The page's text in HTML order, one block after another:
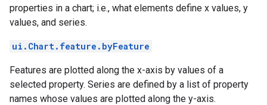
properties in a chart; i.e., what elements define x values, y
values, and series.
ui.Chart.feature.byFeature
Features are plotted along the x-axis by values of a
selected property. Series are defined by a list of property
names whose values are plotted along the y-axis.